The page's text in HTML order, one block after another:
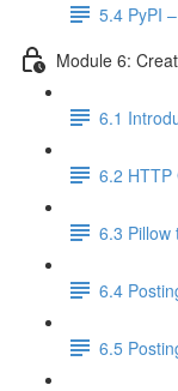
5.4 PyPI
Module 6:
6.1
6.2 HTTP
6.3 Pillow
6.4
6.5